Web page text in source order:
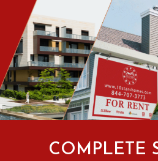
COMPLETE